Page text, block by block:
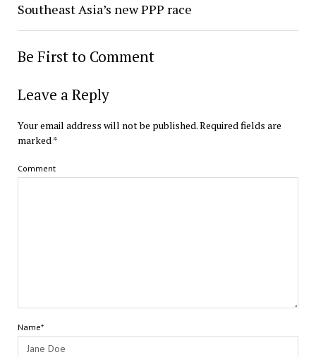
Southeast Asia’s new PPP race
Be First to Comment
Leave a Reply
Your email address will not be published.Required fields are
marked*
Comment
Name*